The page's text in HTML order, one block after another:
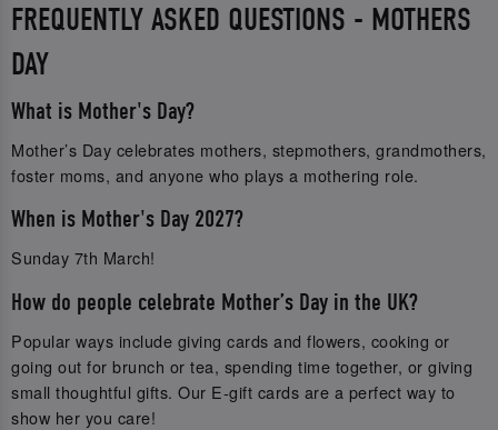
FREQUENTLY ASKED QUESTIONS - MOTHERS
DAY
What is Mother's Day?
Mother’s Day celebrates mothers, stepmothers, grandmothers,
foster moms, and anyone who plays a mothering role.
When is Mother's Day 2027?
Sunday 7th March!
How do people celebrate Mother’s Day in the UK?
Popular ways include giving cards and flowers, cooking or
going out for brunch or tea, spending time together, or giving
small thoughtful gifts. Our E-gift cards are a perfect way to
show her you care!